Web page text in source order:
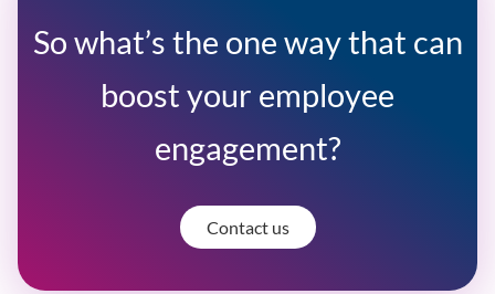
So what’s the one way that can
boost your employee
engagement?
Contact us